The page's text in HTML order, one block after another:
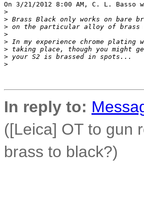
On 3/21/2012 8:00 AM, C. L. Basso
>
> Brass Black only works on bare
> on the particular alloy of brass
>
> In my experience chrome
> taking place, though you
> your S2 is brassed in spots...
>
In reply to:
([Leica] OT to gun
brass to black?)